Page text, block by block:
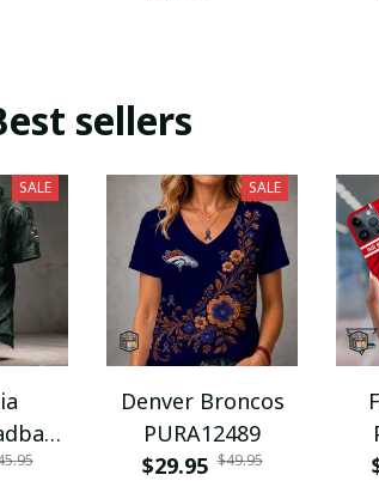
sellers
SALE SALE
Denver Broncos
PURA12489
$29.95 $49.95